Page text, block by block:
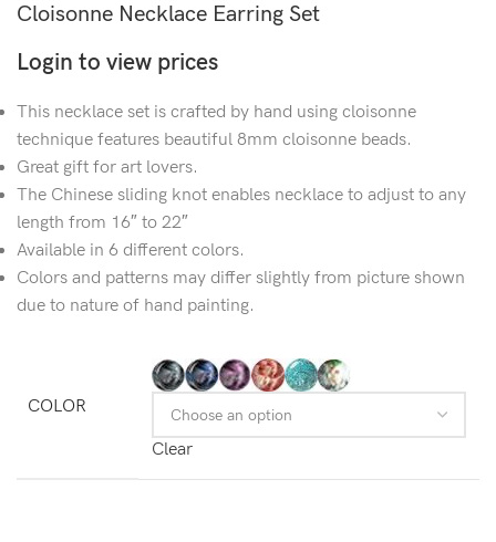
Cloisonne Necklace Earring Set
Login to view prices
This necklace set is crafted by hand using cloisonne
technique features beautiful 8mm cloisonne beads.
Great gift for art lovers.
The Chinese sliding knot enables necklace to adjust to any
length from 16″ to 22″
Available in 6 different colors.
Colors and patterns may differ slightly from picture shown
due to nature of hand painting.
COLOR
Clear